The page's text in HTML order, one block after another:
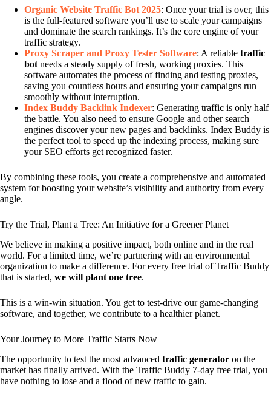
Organic Website Traffic Bot 2025: Once your trial is over, this
is the full-featured software you’ll use to scale your campaigns
and dominate the search rankings. It’s the core engine of your
traffic strategy.
Proxy Scraper and Proxy Tester Software: A reliable traffic
bot needs a steady supply of fresh, working proxies. This
software automates the process of finding and testing proxies,
saving you countless hours and ensuring your campaigns run
smoothly without interruption.
Index Buddy Backlink Indexer: Generating traffic is only half
the battle. You also need to ensure Google and other search
engines discover your new pages and backlinks. Index Buddy is
the perfect tool to speed up the indexing process, making sure
your SEO efforts get recognized faster.
By combining these tools, you create a comprehensive and automated
system for boosting your website’s visibility and authority from every
angle.
Try the Trial, Plant a Tree: An Initiative for a Greener Planet
We believe in making a positive impact, both online and in the real
world. For a limited time, we’re partnering with an environmental
organization to make a difference. For every free trial of Traffic Buddy
that is started, we will plant one tree.
This is a win-win situation. You get to test-drive our game-changing
software, and together, we contribute to a healthier planet.
Your Journey to More Traffic Starts Now
The opportunity to test the most advanced traffic generator on the
market has finally arrived. With the Traffic Buddy 7-day free trial, you
have nothing to lose and a flood of new traffic to gain.